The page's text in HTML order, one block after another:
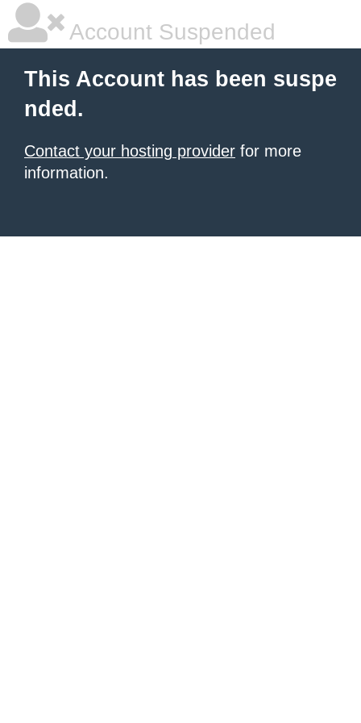
Account Suspended
This Account has been suspe
nded.
Contact your hosting provider for more
information.